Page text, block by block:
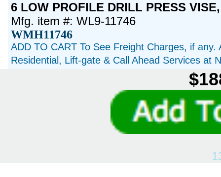
6 LOW PROFILE DRILL PRESS
Mfg. item #: WL9-11746
WMH11746
ADD TO CART To See Freight Charges, if
Residential, Lift-gate & Call Ahead Services at